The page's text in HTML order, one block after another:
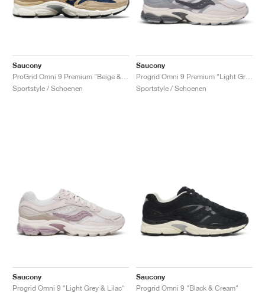
Saucony
Sportstyle / Schoenen
Saucony
Sportstyle / Schoenen
Saucony
Progrid Omni 9 "Light Grey & Lilac"
Saucony
Progrid Omni 9 "Black & Cream"